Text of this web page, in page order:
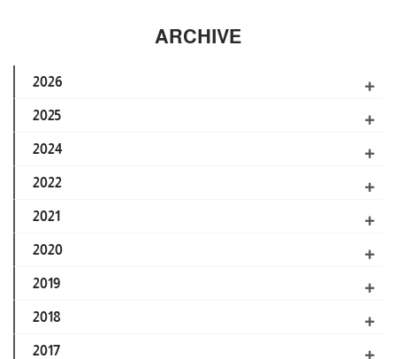
ARCHIVE
2026
2025
2024
2022
2021
2020
2019
2018
2017